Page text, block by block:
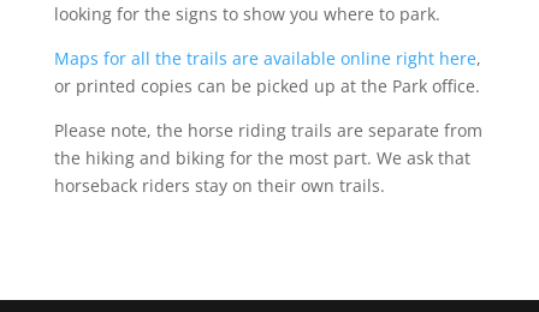
looking for the signs to show you where to park.
Maps for all the trails are available online right here,
or printed copies can be picked up at the Park office.
Please note, the horse riding trails are separate from
the hiking and biking for the most part. We ask that
horseback riders stay on their own trails.